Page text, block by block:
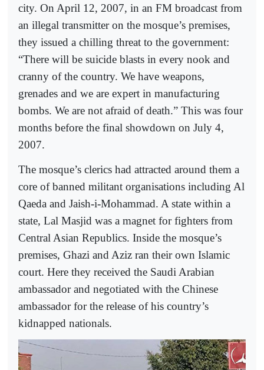
city. On April 12, 2007, in an FM broadcast from
an illegal transmitter on the mosque’s premises,
they issued a chilling threat to the government:
“There will be suicide blasts in every nook and
cranny of the country. We have weapons,
grenades and we are expert in manufacturing
bombs. We are not afraid of death.” This was four
months before the final showdown on July 4,
2007.
The mosque’s clerics had attracted around them a
core of banned militant organisations including Al
Qaeda and Jaish-i-Mohammad. A state within a
state, Lal Masjid was a magnet for fighters from
Central Asian Republics. Inside the mosque’s
premises, Ghazi and Aziz ran their own Islamic
court. Here they received the Saudi Arabian
ambassador and negotiated with the Chinese
ambassador for the release of his country’s
kidnapped nationals.